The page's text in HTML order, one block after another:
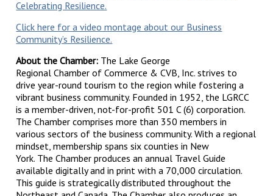
Celebrating Resilience.
Click here for a video montage about our Business
Community’s Resilience.
About the Chamber: The Lake George
Regional Chamber of Commerce & CVB, Inc. strives to
drive year-round tourism to the region while fostering a
vibrant business community. Founded in 1952, the LGRCC
is a member-driven, not-for-profit 501 C (6) corporation.
The Chamber comprises more than 350 members in
various sectors of the business community. With a regional
mindset, membership spans six counties in New
York. The Chamber produces an annual Travel Guide
available digitally and in print with a 70,000 circulation.
This guide is strategically distributed throughout the